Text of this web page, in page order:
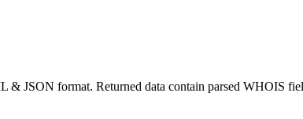
& JSON format. Returned data contain parsed WHOIS